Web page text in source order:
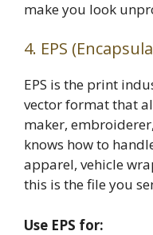
make you look
4. EPS
EPS is the print
vector format that
maker,
knows how to
apparel, vehicle
this is the file you
Use EPS for: